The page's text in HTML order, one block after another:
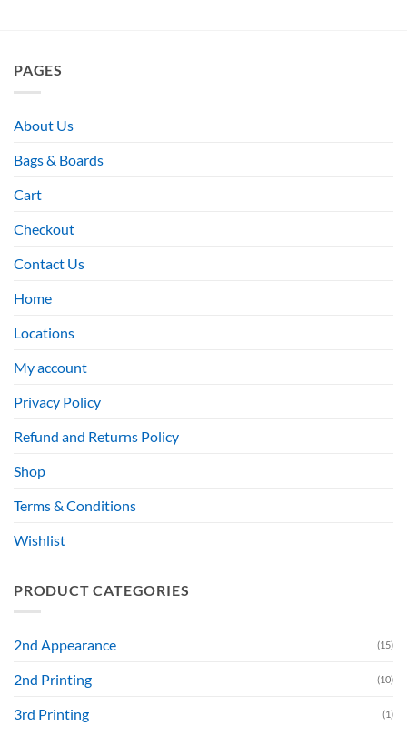
PAGES
About Us
Bags & Boards
Cart
Checkout
Contact Us
Home
Locations
My account
Privacy Policy
Refund and Returns Policy
Shop
Terms & Conditions
Wishlist
PRODUCT CATEGORIES
2nd Appearance (15)
2nd Printing (10)
3rd Printing (1)